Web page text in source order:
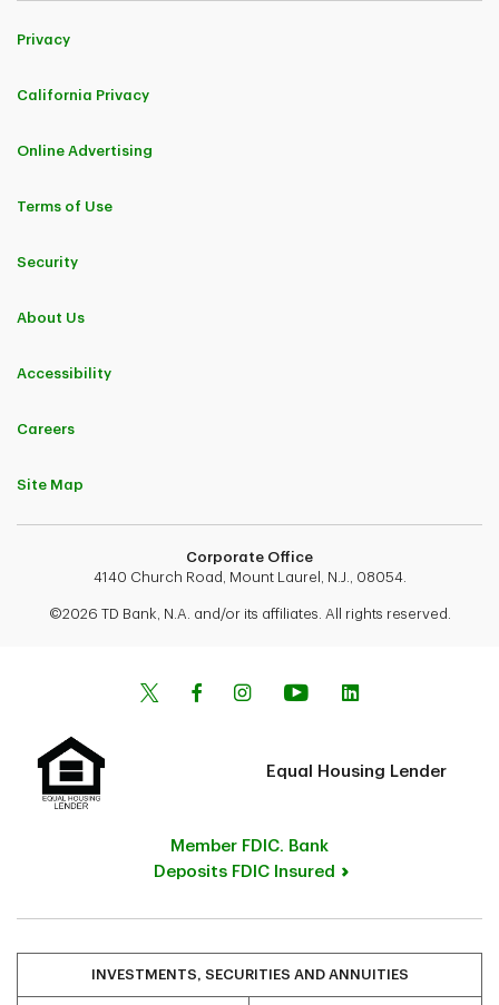
Privacy
California Privacy
Online Advertising
Terms of Use
Security
About Us
Accessibility
Careers
Site Map
Corporate Office
4140 Church Road, Mount Laurel, N.J., 08054.
©2026 TD Bank, N.A. and/or its affiliates. All rights reserved.
Equal Housing Lender
Member FDIC. Bank
Deposits FDIC Insured
INVESTMENTS, SECURITIES AND ANNUITIES